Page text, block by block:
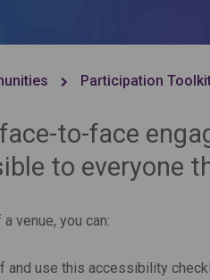
Participation
to-face
to everyone
venue, you can:
and use this accessibility